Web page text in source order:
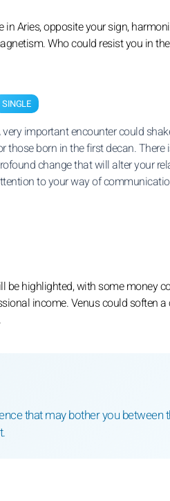
Aries, opposite your sign,
Who could resist you in
SINGLE
very important encounter could
those born in the first decan.
change that will alter your
to your way of
be highlighted, with some money
income. Venus could soften
that may bother you between